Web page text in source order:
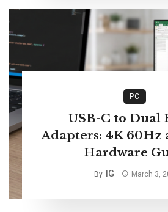
PC
USB-C to Dual
Adapters: 4K 60Hz
Hardware
By IG March 3,